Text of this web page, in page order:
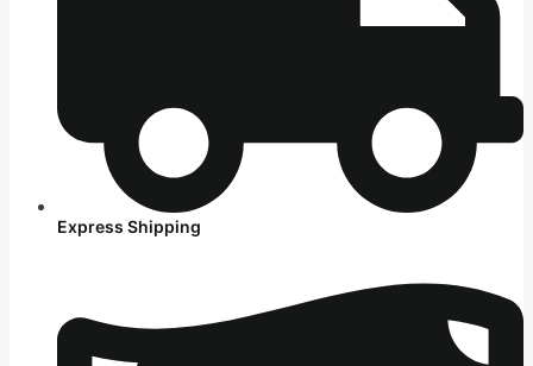
Express Shipping